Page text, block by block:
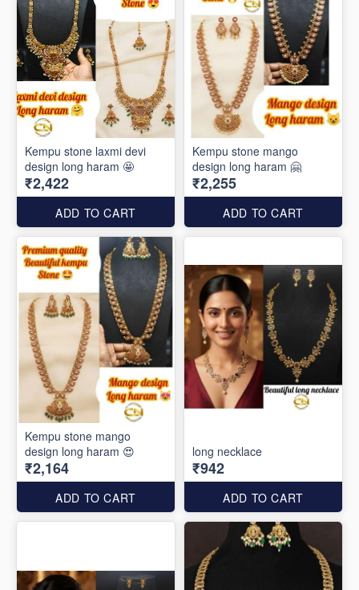
Kempu stone laxmi devi
design long haram 🤩
₹2,422
ADD TO CART
Kempu stone mango
design long haram 🤗
₹2,255
ADD TO CART
Kempu stone mango
design long haram 😍
₹2,164
ADD TO CART
long necklace
₹942
ADD TO CART